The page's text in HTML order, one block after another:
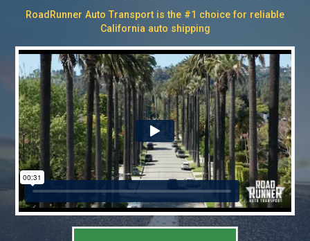
RoadRunner Auto Transport is the #1 choice for reliable
California auto shipping